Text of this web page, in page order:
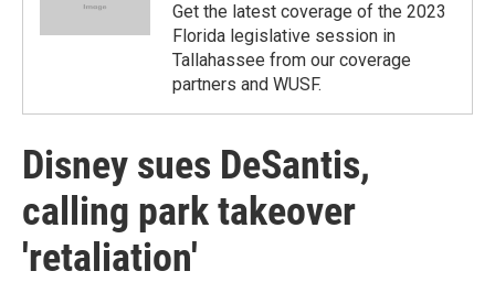
Get the latest coverage of the 2023
Florida legislative session in
Tallahassee from our coverage
partners and WUSF.
Disney sues DeSantis,
calling park takeover
'retaliation'